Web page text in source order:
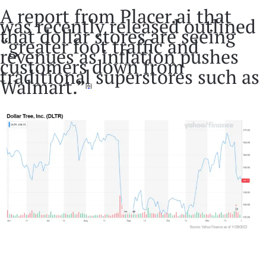
A report from Placer.ai that
was recently released outlined
that dollar stores are seeing
“greater foot traffic and
revenues as inflation pushes
customers down from
traditional superstores such as
Walmart.”[6]